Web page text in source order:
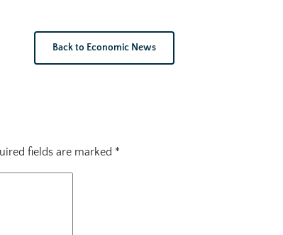
Back to Economic News
fields are marked *